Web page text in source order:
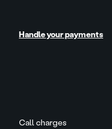
Call charges
Handle your payments